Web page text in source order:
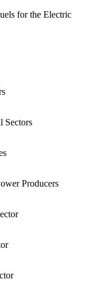
for the Electric
Sectors
Producers